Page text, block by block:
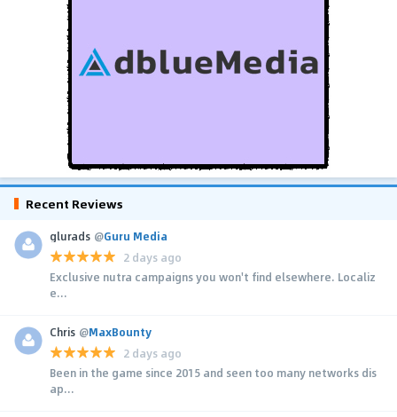
Recent Reviews
glurads @Guru Media
2 days ago
Exclusive nutra campaigns you won't find elsewhere. Localiz
e...
Chris @MaxBounty
2 days ago
Been in the game since 2015 and seen too many networks dis
ap...